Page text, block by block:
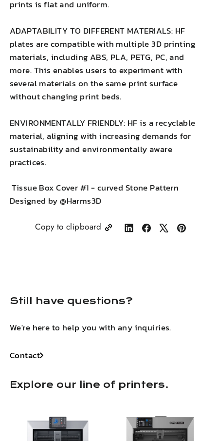
prints is flat and uniform.
ADAPTABILITY TO DIFFERENT MATERIALS: HF
plates are compatible with multiple 3D printing
materials, including ABS, PLA, PETG, PC, and
more. This enables users to experiment with
several materials on the same print surface
without changing print beds.
ENVIRONMENTALLY FRIENDLY: HF is a recyclable
material, aligning with increasing demands for
sustainability and environmentally aware
practices.
Tissue Box Cover #1 - curved Stone Pattern
Designed by @Harms3D
Copy to clipboard
ShareShare
TweetPin
Still have questions?
We're here to help you with any inquiries.
Contact
Explore our line of printers.